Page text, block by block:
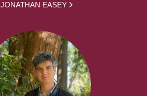
JONATHAN EASEY